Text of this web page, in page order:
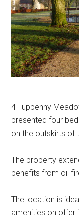
4 Tuppenny
presented four
on the outskirts of
The property
benefits from oil
The location is
amenities on offer